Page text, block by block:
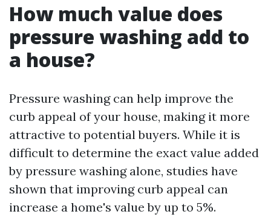
How much value does
pressure washing add to
a house?
Pressure washing can help improve the
curb appeal of your house, making it more
attractive to potential buyers. While it is
difficult to determine the exact value added
by pressure washing alone, studies have
shown that improving curb appeal can
increase a home's value by up to 5%.